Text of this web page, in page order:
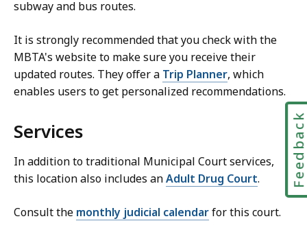
subway and bus routes.
It is strongly recommended that you check with the
MBTA's website to make sure you receive their
updated routes. They offer a Trip Planner, which
enables users to get personalized recommendations.
Services
In addition to traditional Municipal Court services,
this location also includes anAdult Drug Court.
Consult the monthly judicial calendarfor this court.
Feedback